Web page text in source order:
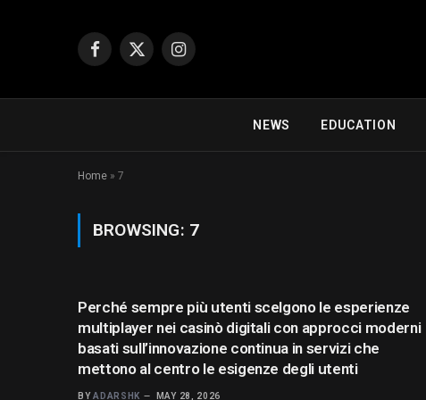
Facebook
X
Instagram
NEWS EDUCATION
Home » 7
BROWSING: 7
Perché sempre più utenti scelgono le esperienze
multiplayer nei casinò digitali con approcci moderni
basati sull’innovazione continua in servizi che
mettono al centro le esigenze degli utenti
BY ADARSHK MAY 28, 2026